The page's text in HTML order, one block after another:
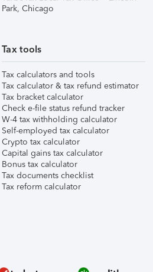
Park, Chicago
Tax tools
Tax calculators and tools
Tax calculator & tax refund estimator
Tax bracket calculator
Check e-file status refund tracker
W-4 tax withholding calculator
Self-employed tax calculator
Crypto tax calculator
Capital gains tax calculator
Bonus tax calculator
Tax documents checklist
Tax reform calculator